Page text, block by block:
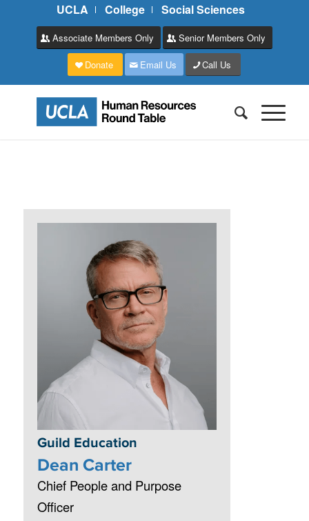
UCLA College Social Sciences
Associate Members Only Senior Members Only
Donate Email Us Call Us
Guild Education
Dean Carter
Chief People and Purpose
Officer